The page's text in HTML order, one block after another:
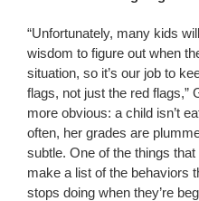
“Unfortunately, many kids
wisdom to figure out when
situation, so it’s our job to
flags, not just the red flags,”
more obvious: a child isn’t
often, her grades are
subtle. One of the things
make a list of the behaviors
stops doing when they’re